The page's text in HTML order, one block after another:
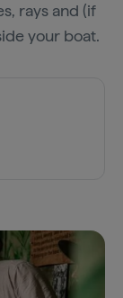
rays and (if
your boat.